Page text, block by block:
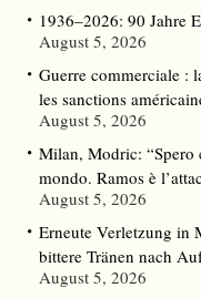
1936–2026: 90 Jahre
August 5, 2026
Guerre commerciale :
les sanctions
August 5, 2026
Milan, Modric: “Spero
mondo. Ramos è
August 5, 2026
Erneute Verletzung in
bittere Tränen nach
August 5, 2026